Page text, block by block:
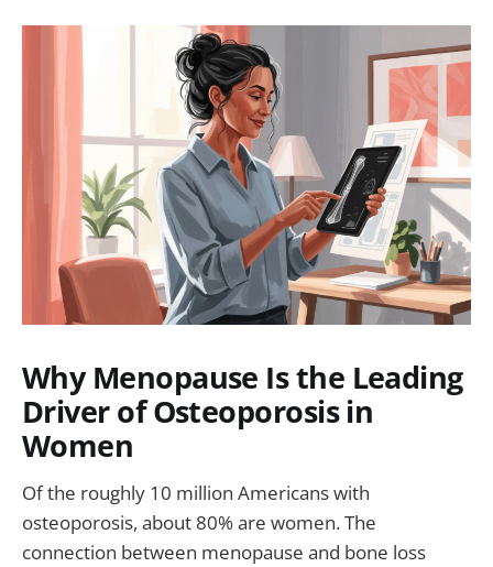
Why Menopause Is the Leading
Driver of Osteoporosis in
Women
Of the roughly 10 million Americans with
osteoporosis, about 80% are women. The
connection between menopause and bone loss